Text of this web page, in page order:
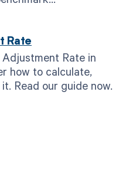
Rate
Rate in
how to calculate,
Read our guide now.